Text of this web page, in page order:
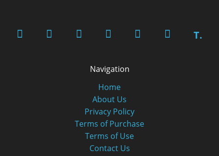
T.
Navigation
Home
About Us
Privacy Policy
Terms of Purchase
Terms of Use
Contact Us